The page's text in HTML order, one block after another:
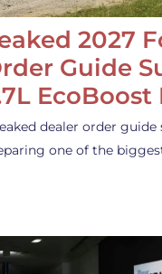
2027
Guide
EcoBoost
dealer order
one of the